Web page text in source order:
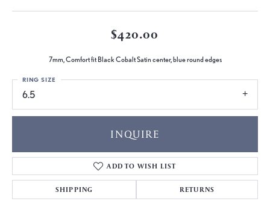
$420.00
7mm, Comfort fit Black Cobalt Satin center, blue round edges
6.5
RING SIZE
INQUIRE
ADD TO WISH LIST
SHIPPING RETURNS